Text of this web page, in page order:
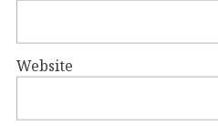
Website